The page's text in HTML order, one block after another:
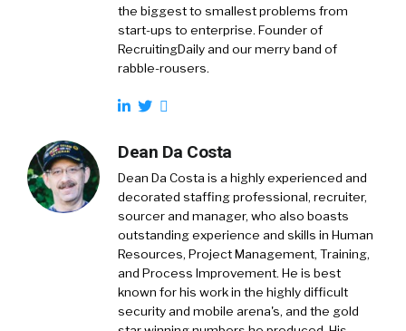
the biggest to smallest problems from
start-ups to enterprise. Founder of
RecruitingDaily and our merry band of
rabble-rousers.
Dean Da Costa
Dean Da Costa is a highly experienced and
decorated staffing professional, recruiter,
sourcer and manager, who also boasts
outstanding experience and skills in Human
Resources, Project Management, Training,
and Process Improvement. He is best
known for his work in the highly difficult
security and mobile arena's, and the gold